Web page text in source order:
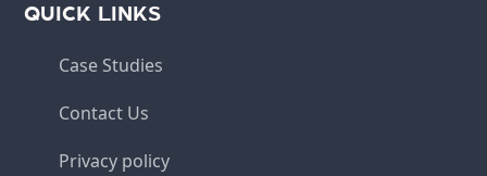
QUICK LINKS
Case Studies
Contact Us
Privacy policy